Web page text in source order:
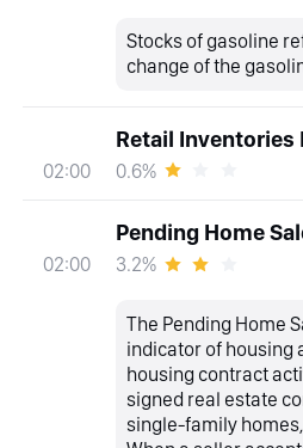
Stocks of gasoline
change of the
02:00
Retail Inventories
0.6%
02:00
Pending Home
3.2%
The Pending Home
indicator of housing
housing contract
signed real estate
single-family